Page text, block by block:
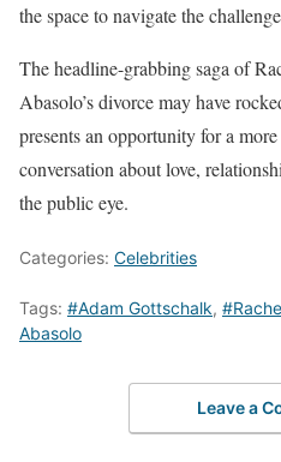
the space to navigate the
The headline-grabbing saga of
Abasolo’s divorce may have
presents an opportunity for a
conversation about love,
the public eye.
Categories: Celebrities
Tags: #Adam Gottschalk,
Abasolo
Leave a